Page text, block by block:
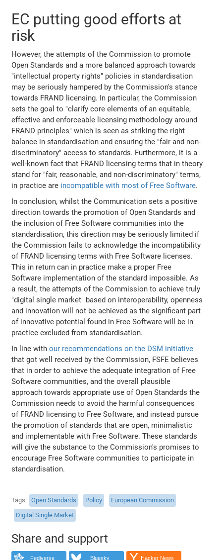
EC putting good efforts at
risk
However, the attempts of the Commission to promote
Open Standards and a more balanced approach towards
"intellectual property rights" policies in standardisation
may be seriously hampered by the Commission's stance
towards FRAND licensing. In particular, the Commission
sets the goal to "clarify core elements of an equitable,
effective and enforceable licensing methodology around
FRAND principles" which is seen as striking the right
balance in standardisation and ensuring the "fair and non-
discriminatory" access to standards. Furthermore, it is a
well-known fact that FRAND licensing terms that in theory
stand for "fair, reasonable, and non-discriminatory" terms,
in practice are incompatible with most of Free Software.
In conclusion, whilst the Communication sets a positive
direction towards the promotion of Open Standards and
the inclusion of Free Software communities into the
standardisation, this direction may be seriously limited if
the Commission fails to acknowledge the incompatibility
of FRAND licensing terms with Free Software licenses.
This in return can in practice make a proper Free
Software implementation of the standard impossible. As
a result, the attempts of the Commission to achieve truly
"digital single market" based on interoperability, openness
and innovation will not be achieved as the significant part
of innovative potential found in Free Software will be in
practice excluded from standardisation.
In line withour recommendations on the DSM initiative
that got well received by the Commission, FSFE believes
that in order to achieve the adequate integration of Free
Software communities, and the overall plausible
approach towards appropriate use of Open Standards the
Commission needs to avoid the harmful consequences
of FRAND licensing to Free Software, and instead pursue
the promotion of standards that are open, minimalistic
and implementable with Free Software. These standards
will give the substance to the Commission's promises to
encourage Free Software communities to participate in
standardisation.
Tags Open Standards Policy
European Commission
Digital Single Market
Share and support
Fediverse Bluesky Hacker News